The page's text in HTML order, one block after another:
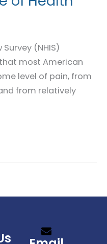
(NHIS)
most American
level of pain, from
from relatively